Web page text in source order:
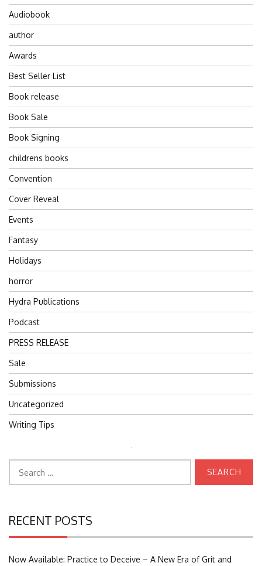
Audiobook
author
Awards
Best Seller List
Book release
Book Sale
Book Signing
childrens books
Convention
Cover Reveal
Events
Fantasy
Holidays
horror
Hydra Publications
Podcast
PRESS RELEASE
Sale
Submissions
Uncategorized
Writing Tips
for:
RECENT POSTS
Now Available: Practice to Deceive – A New Era of Grit and